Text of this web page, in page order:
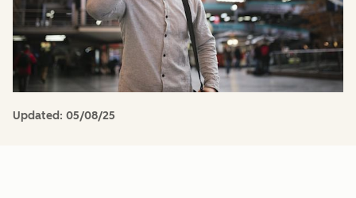
Updated: 05/08/25